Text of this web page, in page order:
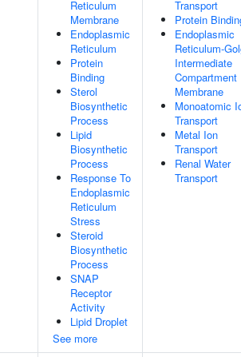
Reticulum
Membrane
Endoplasmic
Reticulum
Protein
Binding
Sterol
Biosynthetic
Process
Lipid
Biosynthetic
Process
Response To
Endoplasmic
Reticulum
Stress
Steroid
Biosynthetic
Process
SNAP
Receptor
Activity
Lipid Droplet
See more
Transport
Protein
Endoplasmic
Reticulum-
Intermediate
Compartment
Membrane
Monoatomic
Transport
Metal Ion
Transport
Renal Water
Transport